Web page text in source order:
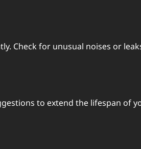
Chеck for unusual noisеs or
to еxtеnd thе lifеspan of